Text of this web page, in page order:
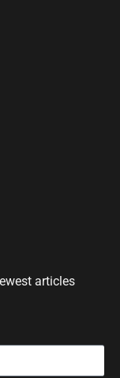
articles